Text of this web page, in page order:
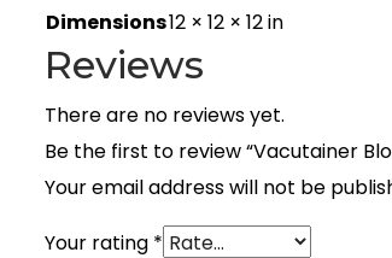
Dimensions12 × 12 × 12 in
Reviews
There are no reviews yet.
Be the first to review “Vacutainer
Your email address will not be
Your rating *